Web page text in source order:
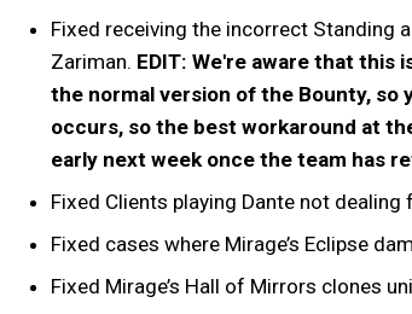
Fixed receiving the incorrect Standing
Zariman. EDIT: We're aware that this
the normal version of the Bounty, so
occurs, so the best workaround at
early next week once the team has
Fixed Clients playing Dante not dealing
Fixed cases where Mirage’s Eclipse
Fixed Mirage’s Hall of Mirrors clones